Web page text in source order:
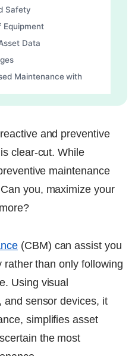
Safety
Equipment
Data
Maintenance with
Facility Management?
and preventive
clear-cut. While
maintenance
you, maximize your
(CBM) can assist you
than only following
Using visual
and sensor devices, it
simplifies asset
the most